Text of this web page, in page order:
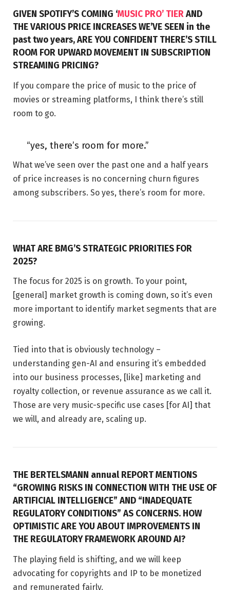
GIVEN SPOTIFY’S COMING ‘MUSIC PRO’ TIERAND
THE VARIOUS PRICE INCREASES WE’VE SEEN in the
past two years, ARE YOU CONFIDENT THERE’S STILL
ROOM FOR UPWARD MOVEMENT IN SUBSCRIPTION
STREAMING PRICING?
If you compare the price of music to the price of
movies or streaming platforms, I think there’s still
room to go.
“yes, there’s room for more.”
What we’ve seen over the past one and a half years
of price increases is no concerning churn figures
among subscribers. So yes, there’s room for more.
WHAT ARE BMG’S STRATEGIC PRIORITIES FOR
2025?
The focus for 2025 is on growth. To your point,
[general] market growth is coming down, so it’s even
more important to identify market segments that are
growing.
Tied into that is obviously technology –
understanding gen-AI and ensuring it’s embedded
into our business processes, [like] marketing and
royalty collection, or revenue assurance as we call it.
Those are very music-specific use cases [for AI] that
we will, and already are, scaling up.
THE BERTELSMANN annual REPORT MENTIONS
“GROWING RISKS IN CONNECTION WITH THE USE OF
ARTIFICIAL INTELLIGENCE” AND “INADEQUATE
REGULATORY CONDITIONS” AS CONCERNS. HOW
OPTIMISTIC ARE YOU ABOUT IMPROVEMENTS IN
THE REGULATORY FRAMEWORK AROUND AI?
The playing field is shifting, and we will keep
advocating for copyrights and IP to be monetized
and remunerated fairly.